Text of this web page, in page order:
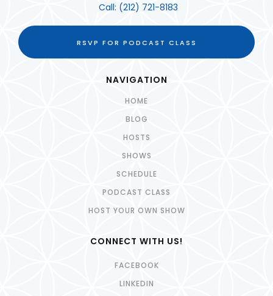
Call: (212) 721-8183
RSVP FOR PODCAST CLASS
NAVIGATION
HOME
BLOG
HOSTS
SHOWS
SCHEDULE
PODCAST CLASS
HOST YOUR OWN SHOW
CONNECT WITH US!
FACEBOOK
LINKEDIN